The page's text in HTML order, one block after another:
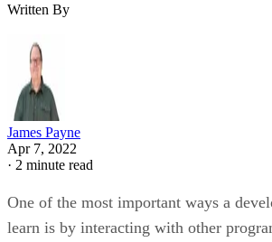
Written By
James Payne
Apr 7, 2022
· 2 minute read
One of the most important ways a
learn is by interacting with other